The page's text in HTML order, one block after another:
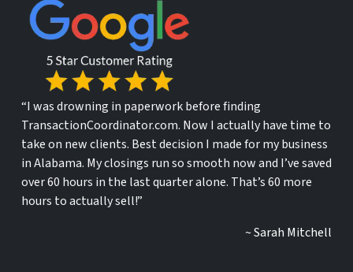
“I was drowning in paperwork before finding
TransactionCoordinator.com. Now I actually have time to
take on new clients. Best decision I made for my business
in Alabama. My closings run so smooth now and I’ve saved
over 60 hours in the last quarter alone. That’s 60 more
hours to actually sell!”
~ Sarah Mitchell